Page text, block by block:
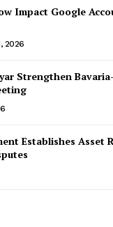
Impact Google
2026
Strengthen
Establishes Asset